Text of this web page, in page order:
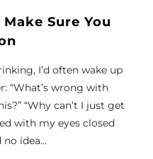
Sure You
I’d often wake up
“What’s wrong with
“Why can’t I just get
with my eyes closed
idea...